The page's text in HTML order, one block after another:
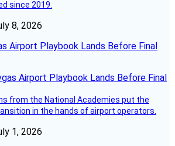
since 2019.
8, 2026
Airport Playbook Lands Before Final
from the National Academies put the
in the hands of airport operators.
1, 2026